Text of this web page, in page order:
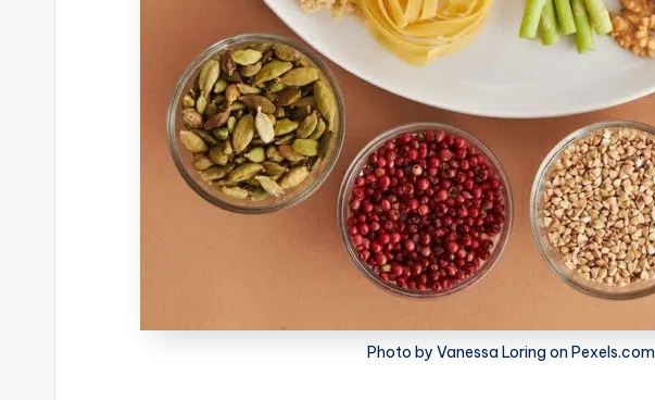
Photo by Vanessa Loring on Pexels.com